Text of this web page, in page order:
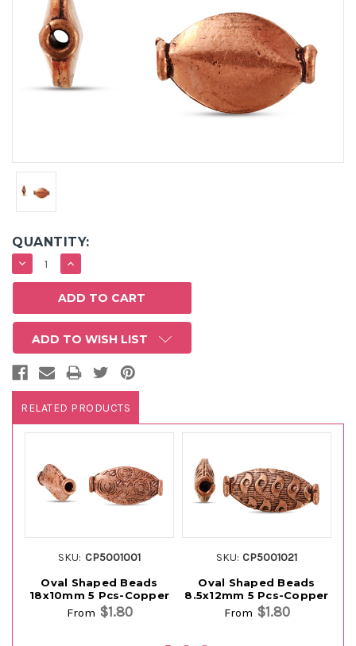
QUANTITY:
DECREASE
QUANTITY:
INCREASE
QUANTITY:
ADD TO WISH LIST
RELATED PRODUCTS
SKU: CP5001001
Oval Shaped Beads
18x10mm 5 Pcs-Copper
From $1.80
SKU: CP5001021
Oval Shaped Beads
8.5x12mm 5 Pcs-Copper
From $1.80